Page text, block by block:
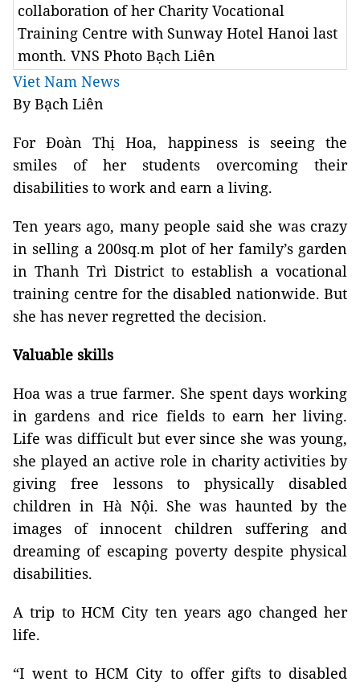
collaboration of her Charity Vocational
Training Centre with Sunway Hotel Hanoi last
month. VNS Photo Bạch Liên
Viet Nam News
By Bạch Liên
For Đoàn Thị Hoa, happiness is seeing the
smiles of her students overcoming their
disabilities to work and earn a living.
Ten years ago, many people said she was crazy
in selling a 200sq.m plot of her family’s garden
in Thanh Trì District to establish a vocational
training centre for the disabled nationwide. But
she has never regretted the decision.
Valuable skills
Hoa was a true farmer. She spent days working
in gardens and rice fields to earn her living.
Life was difficult but ever since she was young,
she played an active role in charity activities by
giving free lessons to physically disabled
children in Hà Nội. She was haunted by the
images of innocent children suffering and
dreaming of escaping poverty despite physical
disabilities.
A trip to HCM City ten years ago changed her
life.
“I went to HCM City to offer gifts to disabled